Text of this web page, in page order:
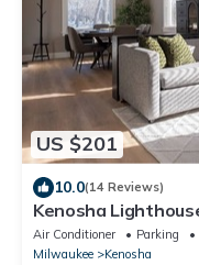
US $201
10.0(14 Reviews)
Kenosha
Air Conditioner Parking
Milwaukee
Kenosha